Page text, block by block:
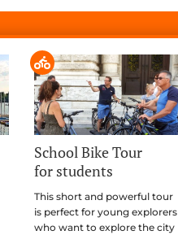
School Bike Tour
for students
This short and powerful tour
is perfect for young explorers
who want to explore the city